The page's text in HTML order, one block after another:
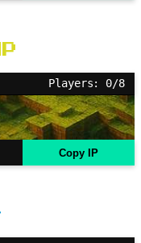
Players: 0/8
Copy IP